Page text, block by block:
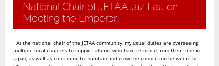
National Chair of JETAA Jaz Lau on
Meeting the Emperor
As the national chair of the JETAA community, my usual duties are overseeing
multiple local chapters to support alumni who have returned from their time in
Japan, as well as continuing to maintain and grow the connection between the